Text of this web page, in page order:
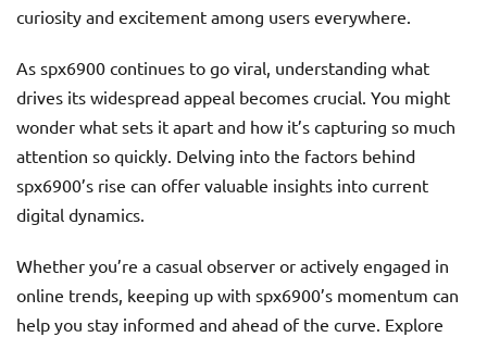
curiosity and excitement among users everywhere.
As spx6900 continues to go viral, understanding what
drives its widespread appeal becomes crucial. You might
wonder what sets it apart and how it’s capturing so much
attention so quickly. Delving into the factors behind
spx6900’s rise can offer valuable insights into current
digital dynamics.
Whether you’re a casual observer or actively engaged in
online trends, keeping up with spx6900’s momentum can
help you stay informed and ahead of the curve. Explore